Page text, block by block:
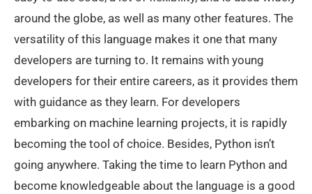
around the globe, as well as many other features. The
versatility of this language makes it one that many
developers are turning to. It remains with young
developers for their entire careers, as it provides them
with guidance as they learn. For developers
embarking on machine learning projects, it is rapidly
becoming the tool of choice. Besides, Python isn’t
going anywhere. Taking the time to learn Python and
become knowledgeable about the language is a good